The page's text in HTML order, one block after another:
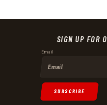
SIGN UP FOR
Email
SUBSCRIBE